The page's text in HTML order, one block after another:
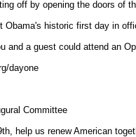
off by opening the doors of
Obama's historic first day in
and a guest could attend an
dayone
Committee
help us renew American